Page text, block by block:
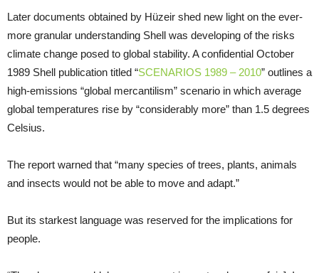
Later documents obtained by Hüzeir shed new light on the ever-
more granular understanding Shell was developing of the risks
climate change posed to global stability. A confidential October
1989 Shell publication titled “SCENARIOS 1989 – 2010” outlines a
high-emissions “global mercantilism” scenario in which average
global temperatures rise by “considerably more” than 1.5 degrees
Celsius.
The report warned that “many species of trees, plants, animals
and insects would not be able to move and adapt.”
But its starkest language was reserved for the implications for
people.